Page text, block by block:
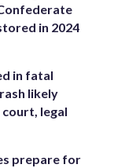
in 2024
in fatal
likely
legal
prepare for